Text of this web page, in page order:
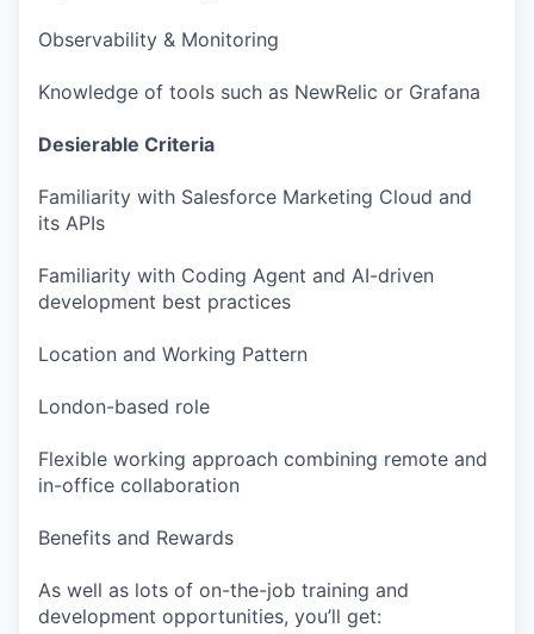
Observability & Monitoring
Knowledge of tools such as NewRelic or Grafana
Desierable Criteria
Familiarity with Salesforce Marketing Cloud and
its APIs
Familiarity with Coding Agent and AI-driven
development best practices
Location and Working Pattern
London-based role
Flexible working approach combining remote and
in-office collaboration
Benefits and Rewards
As well as lots of on-the-job training and
development opportunities, you’ll get: